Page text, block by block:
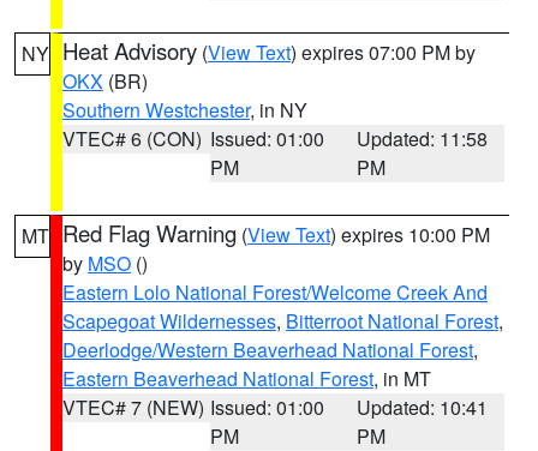
NY Heat Advisory (View Text) expires 07:00 PM by
OKX (BR)
Southern Westchester, in NY
VTEC# 6 (CON) Issued: 01:00
PM
Updated: 11:58
PM
MT Red Flag Warning (View Text) expires 10:00 PM
by MSO ()
Eastern Lolo National Forest/Welcome Creek And
Scapegoat Wildernesses, Bitterroot National Forest,
Deerlodge/Western Beaverhead National Forest,
Eastern Beaverhead National Forest, in MT
VTEC# 7 (NEW) Issued: 01:00
PM
Updated: 10:41
PM